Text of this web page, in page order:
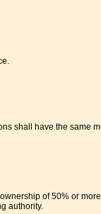
shall have the same
of 50% or
authority.